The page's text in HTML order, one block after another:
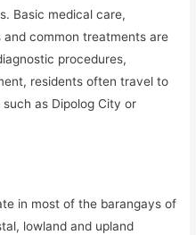
Basic medical care,
common treatments are
procedures,
residents often travel to
as Dipolog City or
in most of the barangays of
lowland and upland